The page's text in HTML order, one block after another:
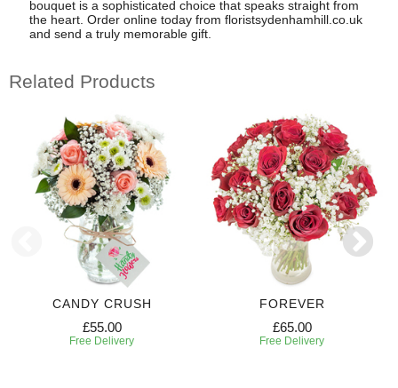
bouquet is a sophisticated choice that speaks straight from
the heart. Order online today from floristsydenhamhill.co.uk
and send a truly memorable gift.
Related Products
CANDY CRUSH
£55.00
Free Delivery
FOREVER
£65.00
Free Delivery